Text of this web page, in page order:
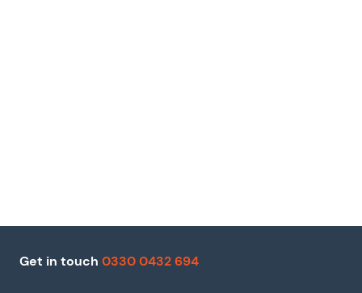
Get in touch 0330 0432 694